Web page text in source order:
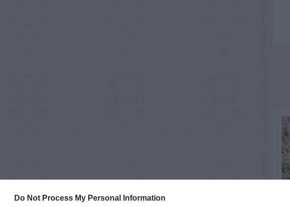
Do Not Process My Personal Information